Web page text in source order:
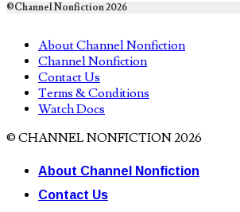
©Channel Nonfiction 2026
About Channel Nonfiction
Channel Nonfiction
Contact Us
Terms & Conditions
Watch Docs
© CHANNEL NONFICTION 2026
About Channel Nonfiction
Contact Us